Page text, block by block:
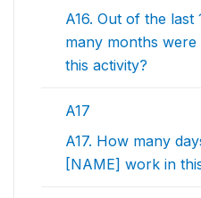
A16. Out of the last
many months were
this activity?
A17
A17. How many
[NAME] work in